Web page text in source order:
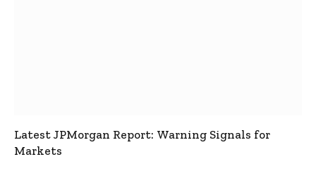
Latest JPMorgan Report: Warning Signals for
Markets